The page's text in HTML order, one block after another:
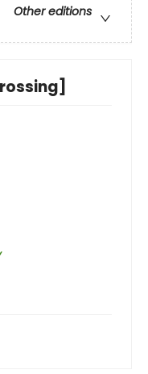
Other editions